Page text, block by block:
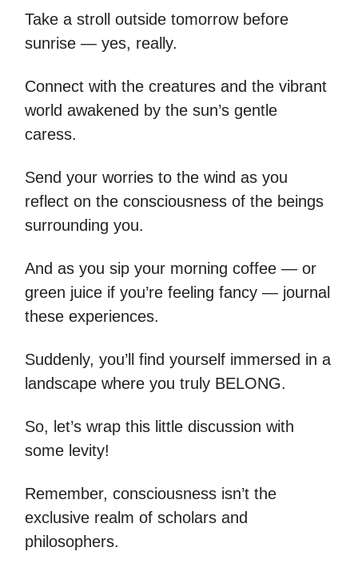
Take a stroll outside tomorrow before
sunrise — yes, really.
Connect with the creatures and the vibrant
world awakened by the sun’s gentle
caress.
Send your worries to the wind as you
reflect on the consciousness of the beings
surrounding you.
And as you sip your morning coffee — or
green juice if you’re feeling fancy — journal
these experiences.
Suddenly, you’ll find yourself immersed in a
landscape where you truly BELONG.
So, let’s wrap this little discussion with
some levity!
Remember, consciousness isn’t the
exclusive realm of scholars and
philosophers.